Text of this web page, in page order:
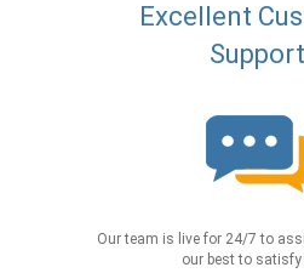
Excellent
Support
Our team is live for 24/7 to
our best to satisfy